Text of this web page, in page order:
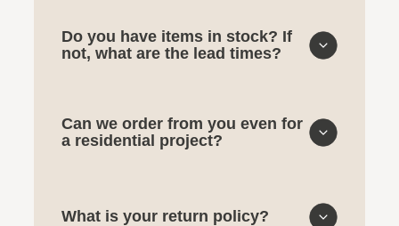
Do you have items in stock? If
not, what are the lead times?
Can we order from you even for
a residential project?
What is your return policy?